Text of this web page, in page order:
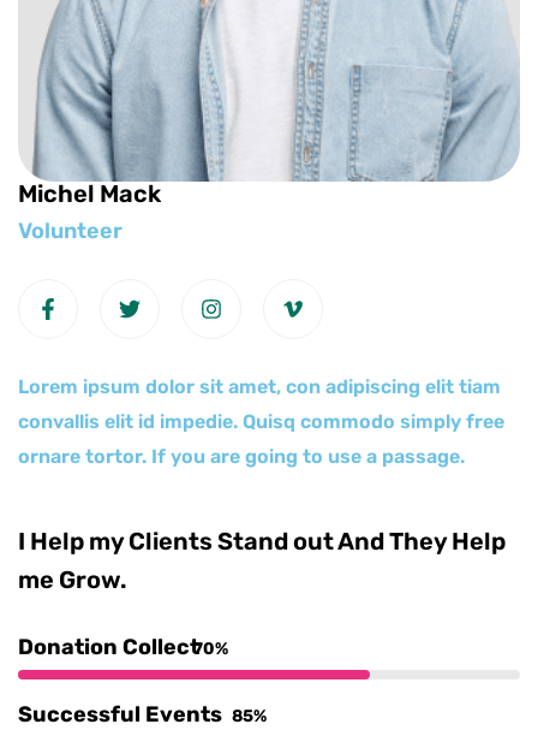
Michel Mack
Volunteer
Lorem ipsum dolor sit amet, con adipiscing elit tiam
convallis elit id impedie. Quisq commodo simply free
ornare tortor. If you are going to use a passage.
I Help my Clients Stand out And They Help
me Grow.
Donation Collect70%
Successful Events 85%